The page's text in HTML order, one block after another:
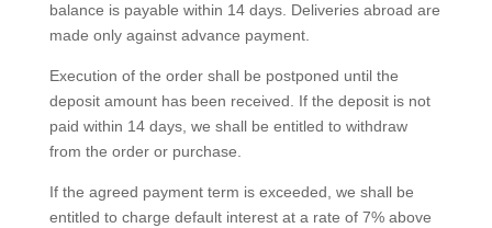
balance is payable within 14 days. Deliveries abroad are
made only against advance payment.
Execution of the order shall be postponed until the
deposit amount has been received. If the deposit is not
paid within 14 days, we shall be entitled to withdraw
from the order or purchase.
If the agreed payment term is exceeded, we shall be
entitled to charge default interest at a rate of 7% above